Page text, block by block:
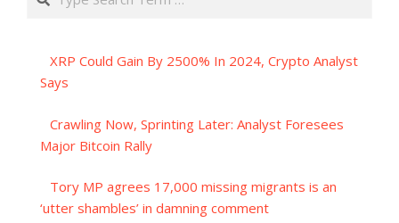
XRP Could Gain By 2500% In 2024, Crypto Analyst
Says
Crawling Now, Sprinting Later: Analyst Foresees
Major Bitcoin Rally
Tory MP agrees 17,000 missing migrants is an
‘utter shambles’ in damning comment